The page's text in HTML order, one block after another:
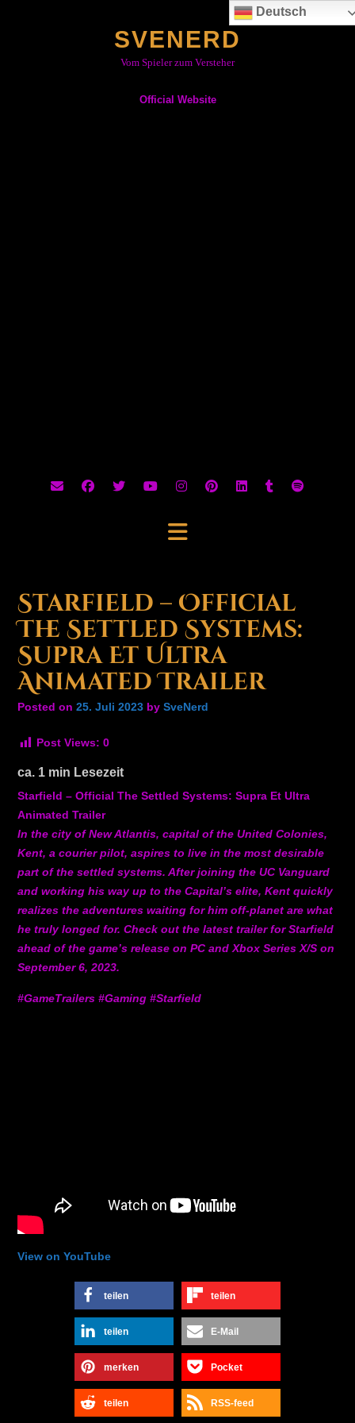
SVENERD
Vom Spieler zum Versteher
Official Website
Starfield – Official
The Settled Systems:
Supra Et Ultra
Animated Trailer
Posted on 25. Juli 2023 by SveNerd
Post Views: 0
ca. 1 min Lesezeit
Starfield – Official The Settled Systems: Supra Et Ultra
Animated Trailer
In the city of New Atlantis, capital of the United Colonies,
Kent, a courier pilot, aspires to live in the most desirable
part of the settled systems. After joining the UC Vanguard
and working his way up to the Capital’s elite, Kent quickly
realizes the adventures waiting for him off-planet are what
he truly longed for. Check out the latest trailer for Starfield
ahead of the game’s release on PC and Xbox Series X/S on
September 6, 2023.
#GameTrailers #Gaming #Starfield
View on YouTube
teilen teilen
teilen E-Mail
merken Pocket
teilen RSS-feed
Deutsch